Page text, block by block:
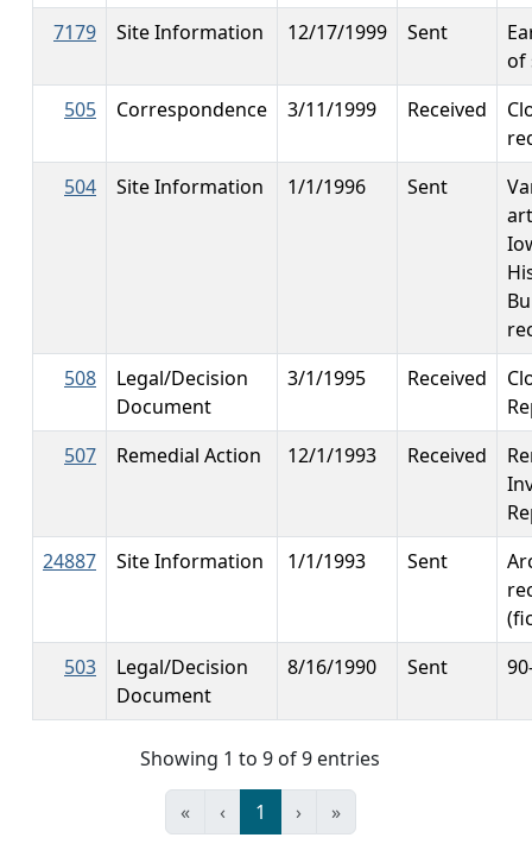
7179
Site Information 12/17/1999 Sent
of
505
Correspondence 3/11/1999 Received
504
Site Information 1/1/1996 Sent
508
Legal/Decision
Document
3/1/1995 Received
507
Remedial Action 12/1/1993 Received
24887
Site Information 1/1/1993 Sent
503
Legal/Decision
Document
8/16/1990 Sent
Showing 1 to 9 of 9 entries
« ‹ 1 › »